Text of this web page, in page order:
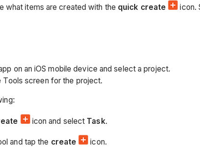
what items are created with the quick create icon.
on an iOS mobile device and select a project.
screen for the project.
icon and select Task.
and tap the create icon.